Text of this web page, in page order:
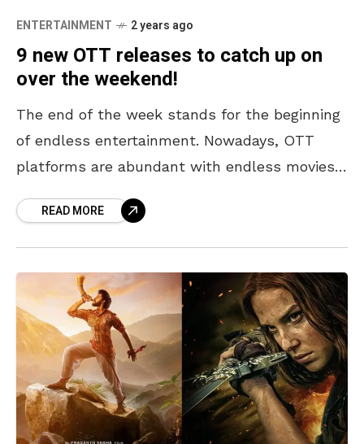
ENTERTAINMENT 2 years ago
9 new OTT releases to catch up on
over the weekend!
The end of the week stands for the beginning
of endless entertainment. Nowadays, OTT
platforms are abundant with endless movies,
experience a
READ MORE